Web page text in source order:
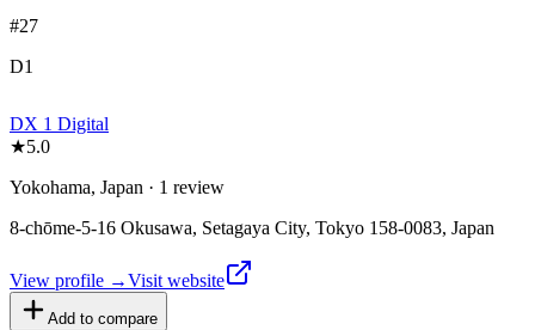
#27
D1
DX 1 Digital
★5.0
Yokohama, Japan · 1 review
8-chōme-5-16 Okusawa, Setagaya City, Tokyo 158-0083, Japan
View profile →Visit website
Add to compare